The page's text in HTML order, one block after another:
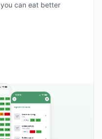
can eat better